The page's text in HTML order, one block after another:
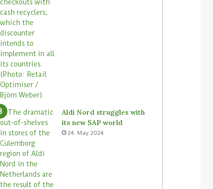
Aldi Nord struggles with
its new SAP world
24. May 2024